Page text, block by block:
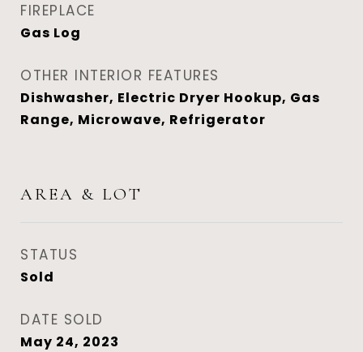
FIREPLACE
Gas Log
OTHER INTERIOR FEATURES
Dishwasher, Electric Dryer Hookup, Gas
Range, Microwave, Refrigerator
AREA & LOT
STATUS
Sold
DATE SOLD
May 24, 2023